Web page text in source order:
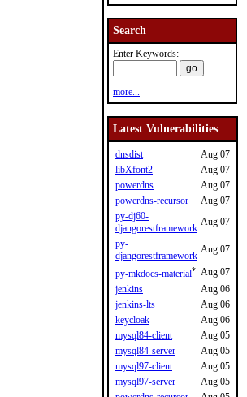
Search
Enter Keywords:
more...
Latest Vulnerabilities
dnsdist
Aug 07
libXfont2
Aug 07
powerdns
Aug 07
powerdns-recursor
Aug 07
py-dj60-
djangorestframework
Aug 07
py-
djangorestframework
Aug 07
py-mkdocs-material* Aug 07
jenkins
Aug 06
jenkins-lts
Aug 06
keycloak
Aug 06
mysql84-client
Aug 05
mysql84-server
Aug 05
mysql97-client
Aug 05
mysql97-server
Aug 05